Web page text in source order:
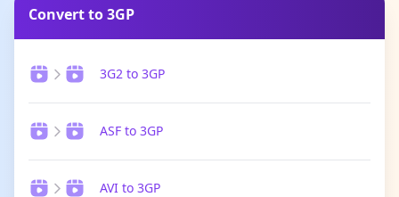
Convert to 3GP
3G2 to 3GP
ASF to 3GP
AVI to 3GP